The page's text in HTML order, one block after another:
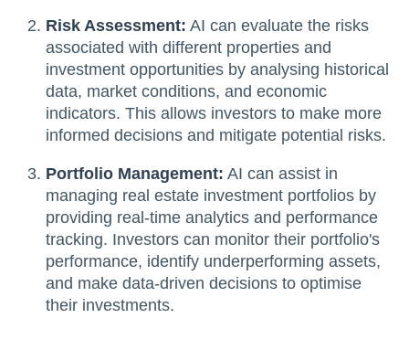
Risk Assessment: AI can evaluate the risks
associated with different properties and
investment opportunities by analysing historical
data, market conditions, and economic
indicators. This allows investors to make more
informed decisions and mitigate potential risks.
Portfolio Management: AI can assist in
managing real estate investment portfolios by
providing real-time analytics and performance
tracking. Investors can monitor their portfolio's
performance, identify underperforming assets,
and make data-driven decisions to optimise
their investments.